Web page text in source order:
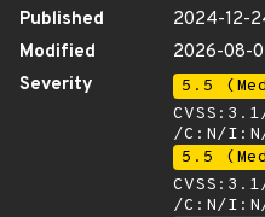
Published
2024-12-
Modified
2026-08-
Severity
5.5
/C:N/
5.5
/C:N/